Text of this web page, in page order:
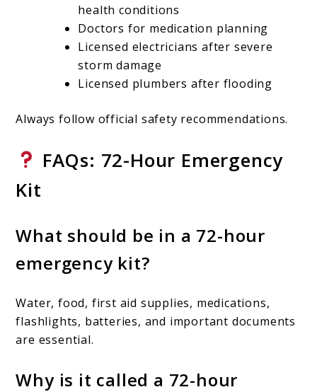
health conditions
Doctors for medication planning
Licensed electricians after severe
storm damage
Licensed plumbers after flooding
Always follow official safety recommendations.
FAQs: 72-Hour Emergency
Kit
What should be in a 72-hour
emergency kit?
Water, food, first aid supplies, medications,
flashlights, batteries, and important documents
are essential.
Why is it called a 72-hour